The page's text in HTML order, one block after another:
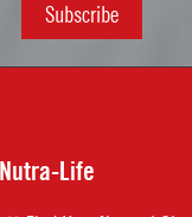
Nutra-Life